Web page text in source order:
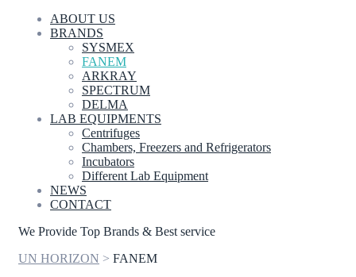
ABOUT US
BRANDS
SYSMEX
FANEM
ARKRAY
SPECTRUM
DELMA
LAB EQUIPMENTS
Centrifuges
Chambers, Freezers and Refrigerators
Incubators
Different Lab Equipment
NEWS
CONTACT
We Provide Top Brands & Best service
UN HORIZON > FANEM